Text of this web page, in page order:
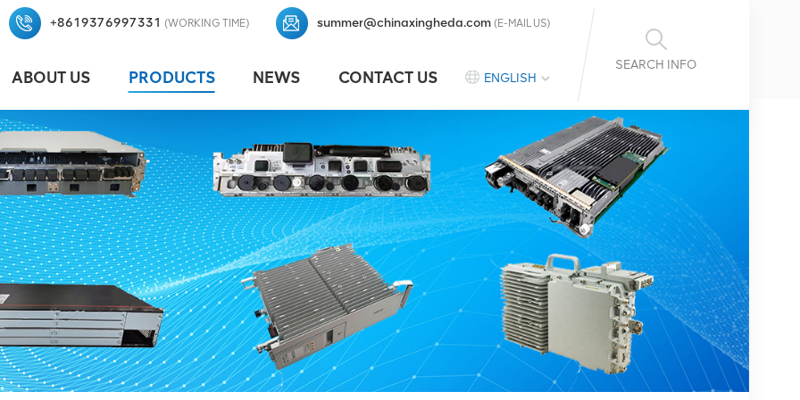
SEARCH INFO
+8619376997331 (WORKING TIME) summer@chinaxingheda.com (E-MAIL US)
ABOUT US PRODUCTS NEWS CONTACT US ENGLISH